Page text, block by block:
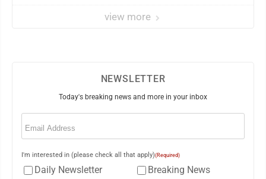
view more
NEWSLETTER
Today's breaking news and more in your inbox
Email
I'm interested in (please check all that apply)(Required)
Daily Newsletter Breaking News